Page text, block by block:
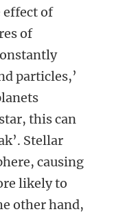
effect of
of
particles,’
this can
Stellar
causing
likely to
other hand,